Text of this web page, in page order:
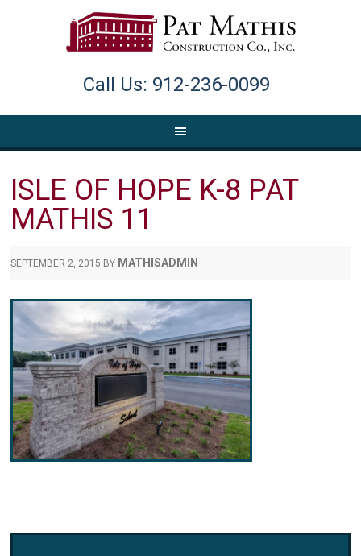
Call Us: 912-236-0099
ISLE OF HOPE K-8 PAT
MATHIS 11
SEPTEMBER 2, 2015 BY MATHISADMIN